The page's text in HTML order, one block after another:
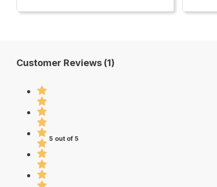
Customer Reviews (1)
5 out of 5